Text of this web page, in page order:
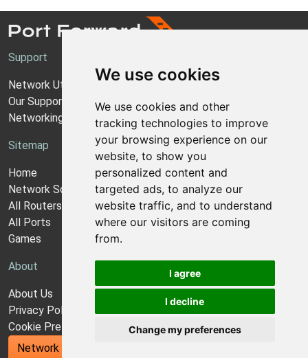
We use cookies
We use cookies and other
tracking technologies to improve
your browsing experience on our
website, to show you
personalized content and
targeted ads, to analyze our
website traffic, and to understand
where our visitors are coming
from.
I agree
I decline
Change my preferences
Support
Network Utilities Support
Our Support Model
Networking Guides
Sitemap
Home
Network Software
All Routers
All Ports
Games
About
About Us
Privacy Policy
Cookie Preferences
Network Utilities